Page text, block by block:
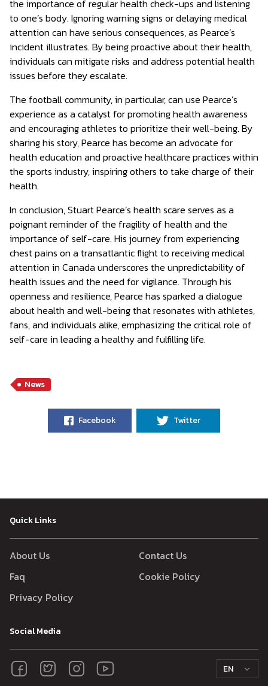
the importance of regular health check-ups and listening
to one’s body. Ignoring warning signs or delaying medical
attention can have serious consequences, as Pearce’s
incident illustrates. By being proactive about their health,
individuals can mitigate risks and address potential health
issues before they escalate.
The football community, in particular, can use Pearce’s
experience as a catalyst for promoting health awareness
and encouraging athletes to prioritize their well-being. By
sharing his story, Pearce has become an advocate for
health education and proactive healthcare practices within
the sports industry, inspiring others to take charge of their
health.
In conclusion, Stuart Pearce’s health scare serves as a
poignant reminder of the fragility of health and the
importance of self-care. His journey from experiencing
chest pains on a transatlantic flight to receiving medical
attention in Canada underscores the unpredictability of
health issues and the need for vigilance. Through his
openness and resilience, Pearce has sparked a dialogue
about health and well-being that resonates with athletes,
fans, and individuals alike, emphasizing the critical role of
self-care in leading a healthy and fulfilling life.
News
Facebook Twitter
Quick Links
About Us
Contact Us
Faq
Cookie Policy
Privacy Policy
Social Media
EN